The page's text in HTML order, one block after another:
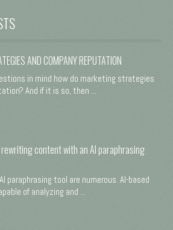
AND COMPANY REPUTATION
in mind how do marketing strategies
And if it is so, then ...
content with an AI paraphrasing
paraphrasing tool are numerous. AI-based
of analyzing and ...